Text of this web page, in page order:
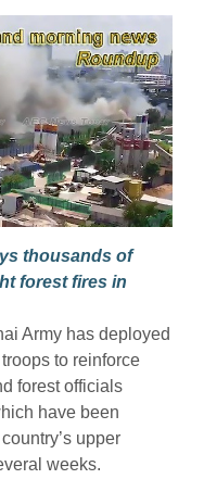
thousands of
forest fires in
Army has deployed
to reinforce
forest officials
have been
upper
weeks.